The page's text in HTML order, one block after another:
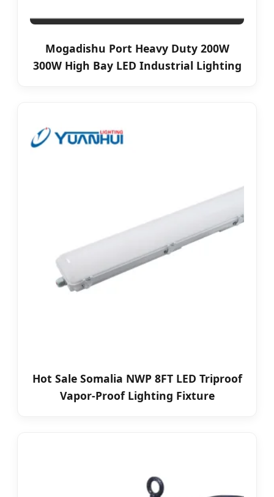
Mogadishu Port Heavy Duty 200W
300W High Bay LED Industrial Lighting
Hot Sale Somalia NWP 8FT LED Triproof
Vapor-Proof Lighting Fixture